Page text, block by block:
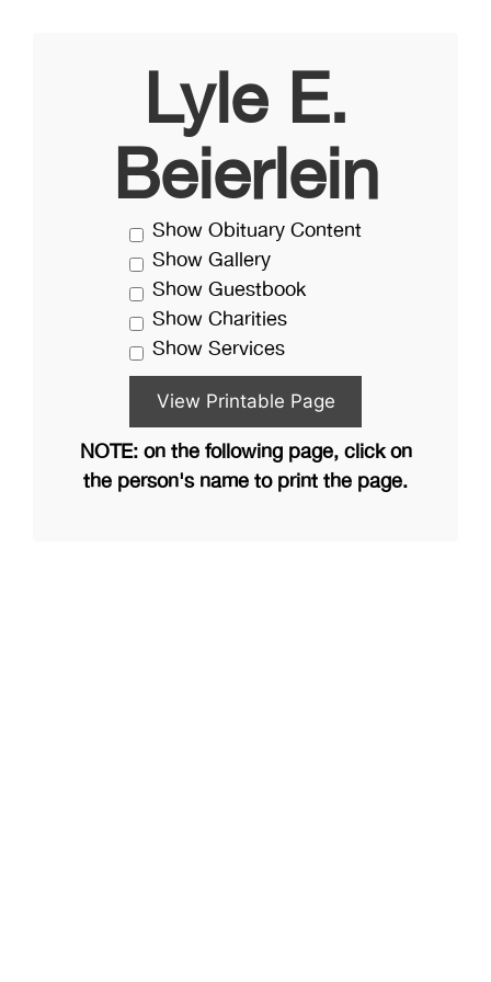
Lyle E.
Beierlein
Show Obituary Content
Show Gallery
Show Guestbook
Show Charities
Show Services
NOTE: on the following page, click on
the person's name to print the page.